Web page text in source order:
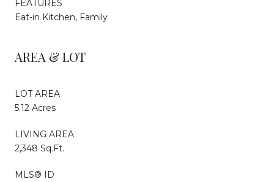
FEATURES
Eat-in Kitchen, Family
AREA & LOT
LOT AREA
5.12 Acres
LIVING AREA
2,348 Sq.Ft.
MLS® ID